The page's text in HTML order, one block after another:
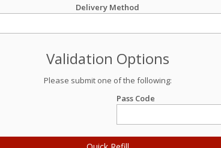
Delivery Method
Validation Options
Please submit one of the following:
Pass Code